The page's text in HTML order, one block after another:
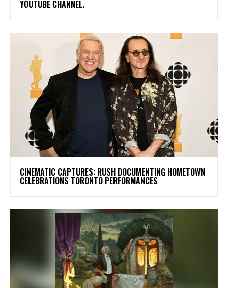
YOUTUBE CHANNEL.
​CINEMATIC CAPTURES: RUSH DOCUMENTING HOMETOWN
CELEBRATIONS TORONTO PERFORMANCES